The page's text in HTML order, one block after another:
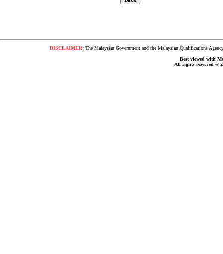
DISCLAIMER: The Malaysian Government and the Malaysian Qualifications
Best viewed with
All rights reserved ©